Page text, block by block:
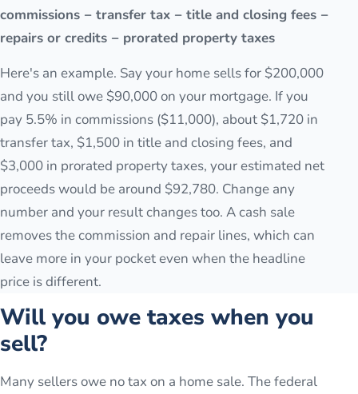
commissions − transfer tax − title and closing fees −
repairs or credits − prorated property taxes
Here's an example. Say your home sells for $200,000
and you still owe $90,000 on your mortgage. If you
pay 5.5% in commissions ($11,000), about $1,720 in
transfer tax, $1,500 in title and closing fees, and
$3,000 in prorated property taxes, your estimated net
proceeds would be around $92,780. Change any
number and your result changes too. A cash sale
removes the commission and repair lines, which can
leave more in your pocket even when the headline
price is different.
Will you owe taxes when you
sell?
Many sellers owe no tax on a home sale. The federal